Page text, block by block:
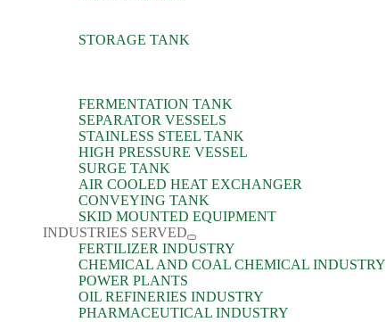
STORAGE TANK
FERMENTATION TANK
SEPARATOR VESSELS
STAINLESS STEEL TANK
HIGH PRESSURE VESSEL
SURGE TANK
AIR COOLED HEAT EXCHANGER
CONVEYING TANK
SKID MOUNTED EQUIPMENT
INDUSTRIES SERVED
FERTILIZER INDUSTRY
CHEMICAL AND COAL CHEMICAL INDUSTRY
POWER PLANTS
OIL REFINERIES INDUSTRY
PHARMACEUTICAL INDUSTRY